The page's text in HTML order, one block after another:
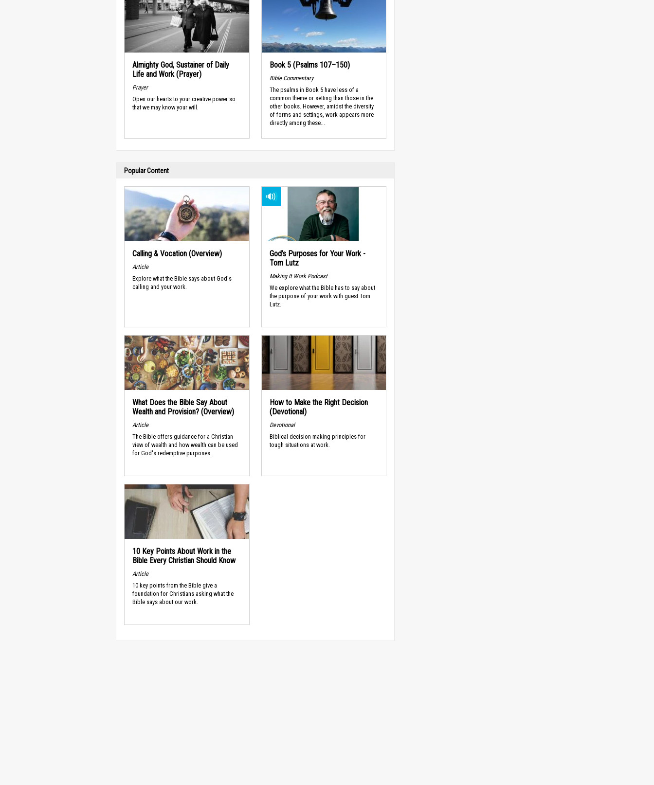
Almighty God, Sustainer of Daily
Life and Work (Prayer)
Prayer
Open our hearts to your creative power so
that we may know your will.
Book 5 (Psalms 107–150)
Bible Commentary
The psalms in Book 5 have less of a
common theme or setting than those in the
other books. However, amidst the diversity
of forms and settings, work appears more
directly among these...
Popular Content
Calling & Vocation (Overview)
Article
Explore what the Bible says about God's
calling and your work.
God’s Purposes for Your Work -
Tom Lutz
Making It Work Podcast
We explore what the Bible has to say about
the purpose of your work with guest Tom
Lutz.
What Does the Bible Say About
Wealth and Provision? (Overview)
Article
The Bible offers guidance for a Christian
view of wealth and how wealth can be used
for God's redemptive purposes.
How to Make the Right Decision
(Devotional)
Devotional
Biblical decision-making principles for
tough situations at work.
10 Key Points About Work in the
Bible Every Christian Should Know
Article
10 key points from the Bible give a
foundation for Christians asking what the
Bible says about our work.